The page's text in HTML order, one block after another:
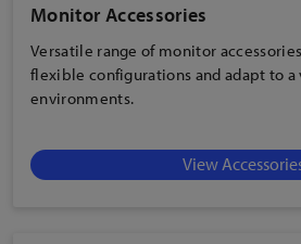
Monitor Accessories
Versatile range of monitor
flexible configurations and adapt to a
environments.
View